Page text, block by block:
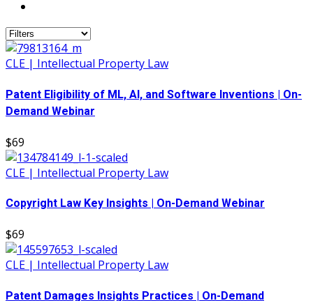
CLE | Intellectual Property Law
Patent Eligibility of ML, AI, and Software Inventions | On-
Demand Webinar
$69
CLE | Intellectual Property Law
Copyright Law Key Insights | On-Demand Webinar
$69
CLE | Intellectual Property Law
Patent Damages Insights Practices | On-Demand